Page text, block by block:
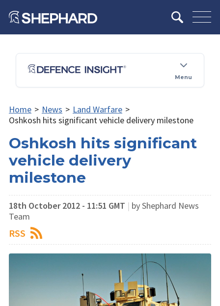
Menu
Home > News > Land Warfare >
Oshkosh hits significant vehicle delivery milestone
Oshkosh hits significant
vehicle delivery
milestone
18th October 2012 - 11:51 GMT | by Shephard News
Team
RSS